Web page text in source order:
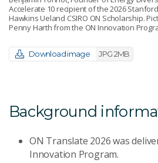
Accelerate 10 recipient of the 2026
Hawkins Ueland CSIRO ON Scholarship.
Penny Harth from the ON Innovation
Download image JPG 2MB
Background
ON Translate 2026 was
Innovation Program.